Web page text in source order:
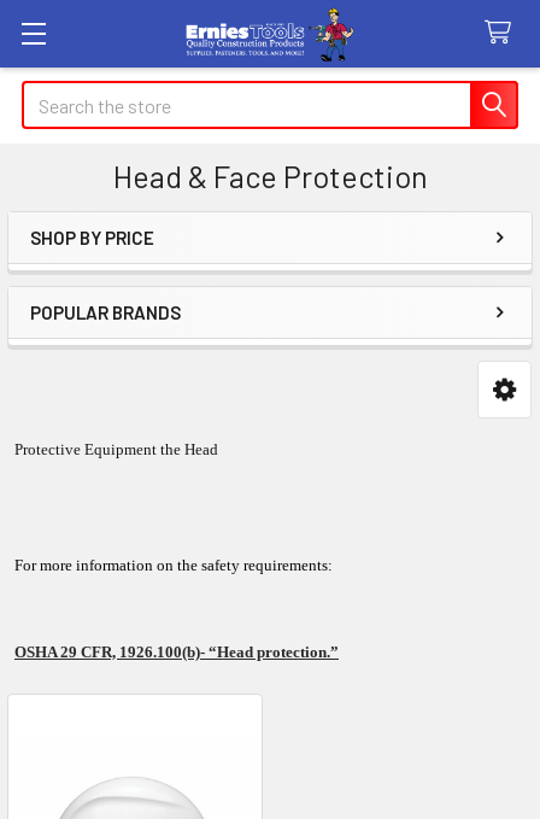
Search
Head & Face Protection
Sidebar
SHOP BY PRICE
POPULAR BRANDS
Protective Equipment the Head
For more information on the safety requirements:
OSHA 29 CFR, 1926.100(b)- “Head protection.”